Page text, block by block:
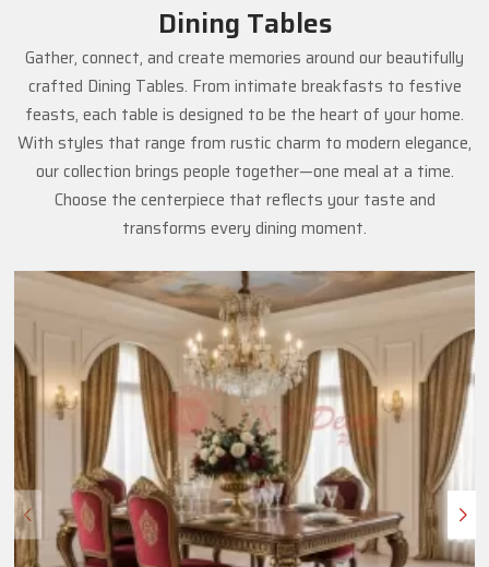
Dining Tables
Gather, connect, and create memories around our beautifully
crafted Dining Tables. From intimate breakfasts to festive
feasts, each table is designed to be the heart of your home.
With styles that range from rustic charm to modern elegance,
our collection brings people together—one meal at a time.
Choose the centerpiece that reflects your taste and
transforms every dining moment.